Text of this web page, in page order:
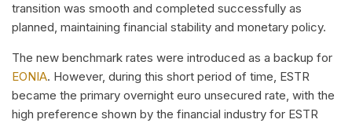
transition was smooth and completed successfully as
planned, maintaining financial stability and monetary policy.
The new benchmark rates were introduced as a backup for
EONIA. However, during this short period of time, ESTR
became the primary overnight euro unsecured rate, with the
high preference shown by the financial industry for ESTR